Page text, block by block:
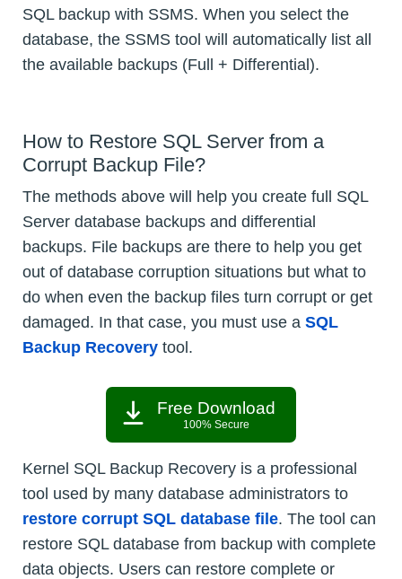
SQL backup with SSMS. When you select the
database, the SSMS tool will automatically list all
the available backups (Full + Differential).
How to Restore SQL Server from a
Corrupt Backup File?
The methods above will help you create full SQL
Server database backups and differential
backups. File backups are there to help you get
out of database corruption situations but what to
do when even the backup files turn corrupt or get
damaged. In that case, you must use a SQL
Backup Recovery tool.
Free Download
100% Secure
Kernel SQL Backup Recovery is a professional
tool used by many database administrators to
restore corrupt SQL database file. The tool can
restore SQL database from backup with complete
data objects. Users can restore complete or